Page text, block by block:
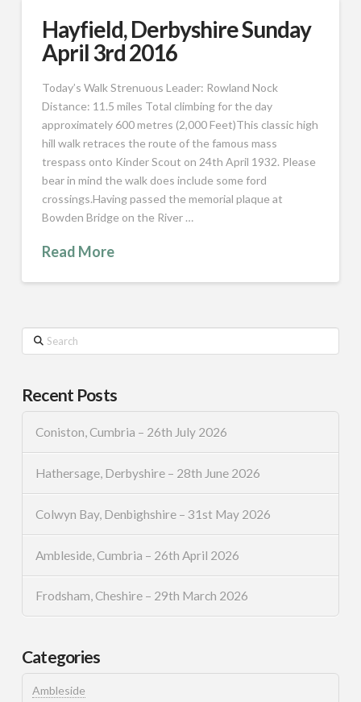
Hayfield, Derbyshire Sunday
April 3rd 2016
Today’s Walk Strenuous Leader: Rowland Nock
Distance: 11.5 miles Total climbing for the day
approximately 600 metres (2,000 Feet)This classic high
hill walk retraces the route of the famous mass
trespass onto Kinder Scout on 24th April 1932. Please
bear in mind the walk does include some ford
crossings.Having passed the memorial plaque at
Bowden Bridge on the River …
Read More
Search
Recent Posts
Coniston, Cumbria – 26th July 2026
Hathersage, Derbyshire – 28th June 2026
Colwyn Bay, Denbighshire – 31st May 2026
Ambleside, Cumbria – 26th April 2026
Frodsham, Cheshire – 29th March 2026
Categories
Ambleside